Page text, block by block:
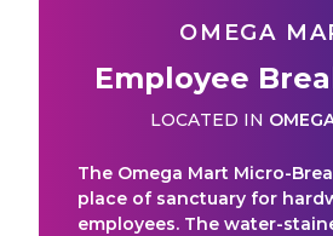
OMEGA
Employee
LOCATED IN
The Omega Mart Micro-
place of sanctuary for
employees. The water-